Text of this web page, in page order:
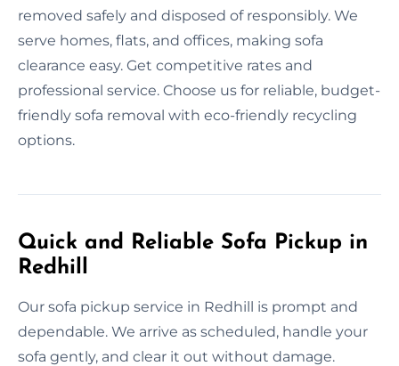
removed safely and disposed of responsibly. We
serve homes, flats, and offices, making sofa
clearance easy. Get competitive rates and
professional service. Choose us for reliable, budget-
friendly sofa removal with eco-friendly recycling
options.
Quick and Reliable Sofa Pickup in
Redhill
Our sofa pickup service in Redhill is prompt and
dependable. We arrive as scheduled, handle your
sofa gently, and clear it out without damage.